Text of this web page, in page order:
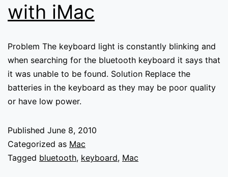
with iMac
Problem The keyboard light is constantly blinking and
when searching for the bluetooth keyboard it says that
it was unable to be found. Solution Replace the
batteries in the keyboard as they may be poor quality
or have low power.
Published June 8, 2010
Categorized as Mac
Tagged bluetooth, keyboard, Mac